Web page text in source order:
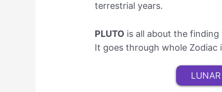
terrestrial years.
PLUTO is all about the
It goes through whole Zodiac